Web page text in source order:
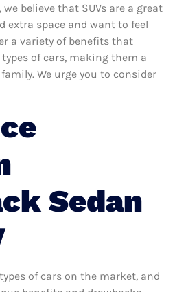
believe that SUVs are a great
extra space and want to feel
a variety of benefits that
of cars, making them a
We urge you to consider
Sedan
of cars on the market, and